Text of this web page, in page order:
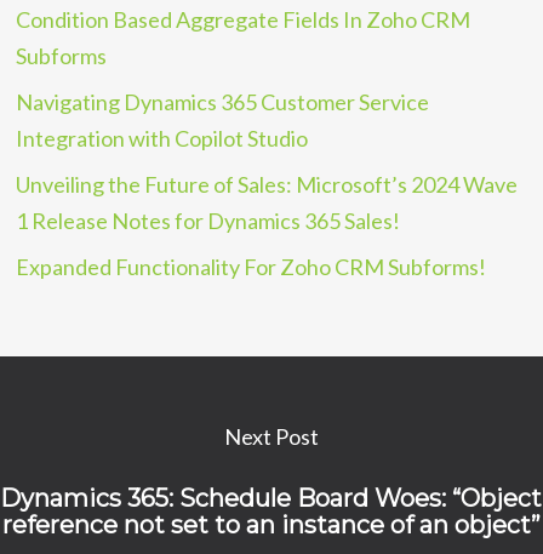
Condition Based Aggregate Fields In Zoho CRM
Subforms
Navigating Dynamics 365 Customer Service
Integration with Copilot Studio
Unveiling the Future of Sales: Microsoft’s 2024 Wave
1 Release Notes for Dynamics 365 Sales!
Expanded Functionality For Zoho CRM Subforms!
Next Post
Dynamics 365: Schedule Board Woes: “Object
reference not set to an instance of an object”